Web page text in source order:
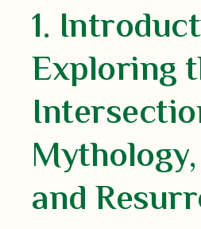
1.
Exploring
and